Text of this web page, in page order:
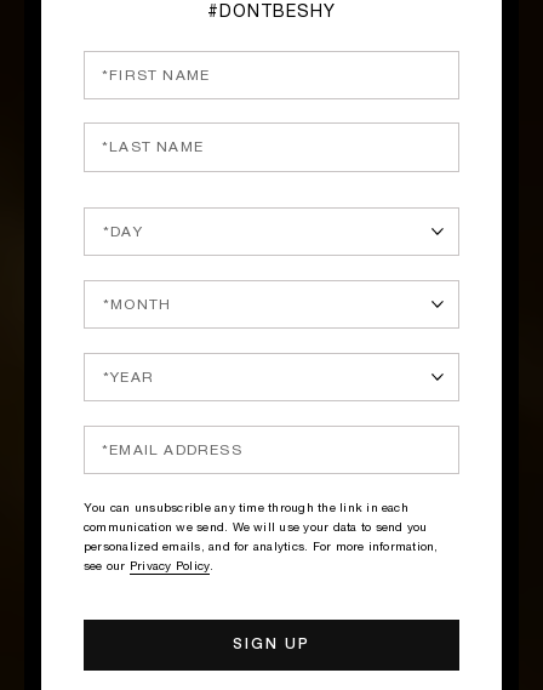
#DONTBESHY
You can unsubscrible any time through the link in each
communication we send. We will use your data to send you
personalized emails, and for analytics. For more information,
see our Privacy Policy.